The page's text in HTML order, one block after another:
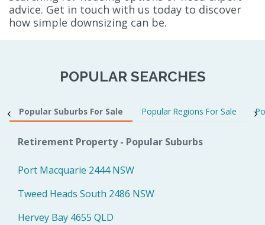
advice. Get in touch with us today to discover
how simple downsizing can be.
POPULAR SEARCHES
Popular Suburbs For Sale Popular Regions For Sale
Retirement Property - Popular Suburbs
Port Macquarie 2444 NSW
Tweed Heads South 2486 NSW
Hervey Bay 4655 QLD